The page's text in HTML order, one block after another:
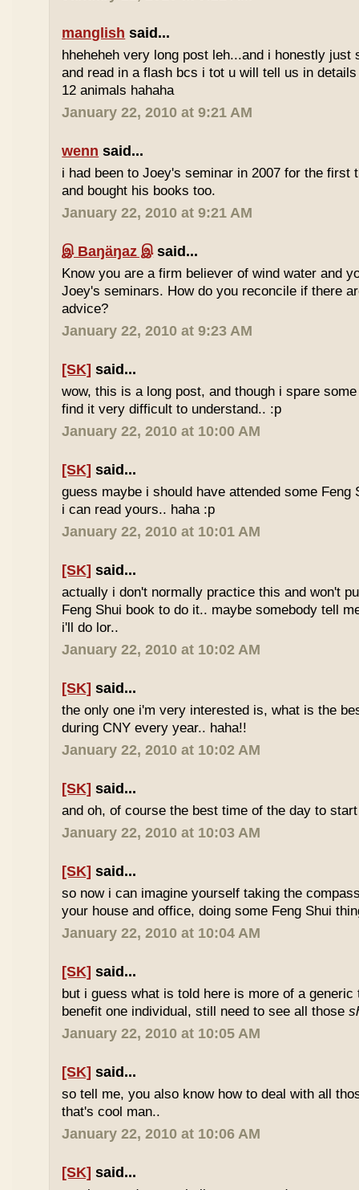
manglish said...
hheheheh very long post leh...and i honestly just
and read in a flash bcs i tot u will tell us in
12 animals hahaha
January 22, 2010 at 9:21 AM
wenn said...
i had been to Joey's seminar in 2007 for the first
and bought his books too.
January 22, 2010 at 9:21 AM
இ Baŋäŋaz இsaid...
Know you are a firm believer of wind water and
Joey's seminars. How do you reconcile if there
advice?
January 22, 2010 at 9:23 AM
[SK] said...
wow, this is a long post, and though i spare
find it very difficult to understand.. :p
January 22, 2010 at 10:00 AM
[SK] said...
guess maybe i should have attended some Feng
i can read yours.. haha :p
January 22, 2010 at 10:01 AM
[SK] said...
actually i don't normally practice this and won't
Feng Shui book to do it.. maybe somebody tell
i'll do lor..
January 22, 2010 at 10:02 AM
[SK] said...
the only one i'm very interested is, what is the
during CNY every year.. haha!!
January 22, 2010 at 10:02 AM
[SK] said...
and oh, of course the best time of the day to
January 22, 2010 at 10:03 AM
[SK] said...
so now i can imagine yourself taking the
your house and office, doing some Feng Shui
January 22, 2010 at 10:04 AM
[SK] said...
but i guess what is told here is more of a
benefit one individual, still need to see all those
January 22, 2010 at 10:05 AM
[SK] said...
so tell me, you also know how to deal with all
that's cool man..
January 22, 2010 at 10:06 AM
[SK] said...